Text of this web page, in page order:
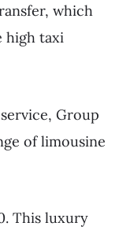
which
high taxi
Group
of limousine
This luxury